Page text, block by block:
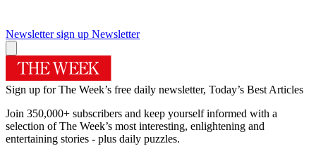
Newsletter sign up Newsletter
Sign up for The Week’s free daily newsletter, Today’s Best Articles
Join 350,000+ subscribers and keep yourself informed with a
selection of The Week’s most interesting, enlightening and
entertaining stories - plus daily puzzles.